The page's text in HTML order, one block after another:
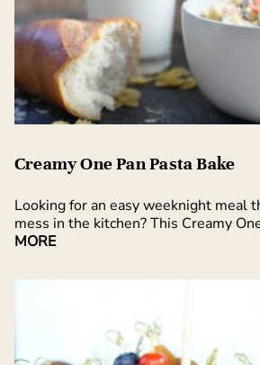
Creamy One Pan Pasta Bake
Looking for an easy weeknight meal
mess in the kitchen? This Creamy
MORE